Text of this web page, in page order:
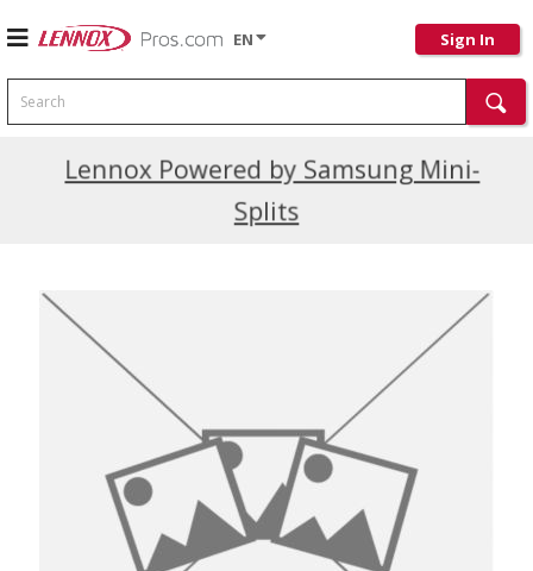
EN Sign In
Search
Lennox Powered by Samsung Mini-
Splits
Current Promotions